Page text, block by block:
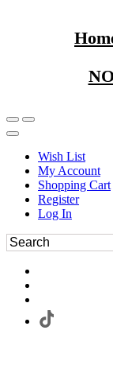
Wish List
My Account
Shopping Cart
Register
Log In